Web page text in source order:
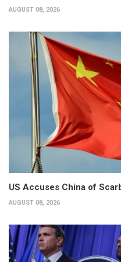
AUGUST 08, 2026
US Accuses China of
AUGUST 08, 2026